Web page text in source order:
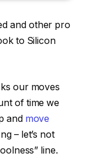
and other pro
to Silicon
our moves
of time we
and move
– let’s not
line.